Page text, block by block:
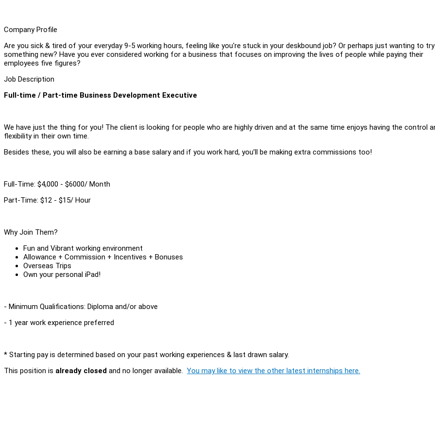
Company Profile
Are you sick & tired of your everyday 9-5 working hours, feeling like you're stuck in your deskbound job? Or perhaps just wanting to try
something new? Have you ever considered working for a business that focuses on improving the lives of people while paying their
employees five figures?
Job Description
Full-time / Part-time Business Development Executive
We have just the thing for you! The client is looking for people who are highly driven and at the same time enjoys having the control
flexibility in their own time.
Besides these, you will also be earning a base salary and if you work hard, you’ll be making extra commissions too!
Full-Time: $4,000 - $6000/ Month
Part-Time: $12 - $15/ Hour
Why Join Them?
Fun and Vibrant working environment
Allowance + Commission + Incentives + Bonuses
Overseas Trips
Own your personal iPad!
- Minimum Qualifications: Diploma and/or above
- 1 year work experience preferred
* Starting pay is determined based on your past working experiences & last drawn salary.
This position is already closed and no longer available. You may like to view the other latest internships here.